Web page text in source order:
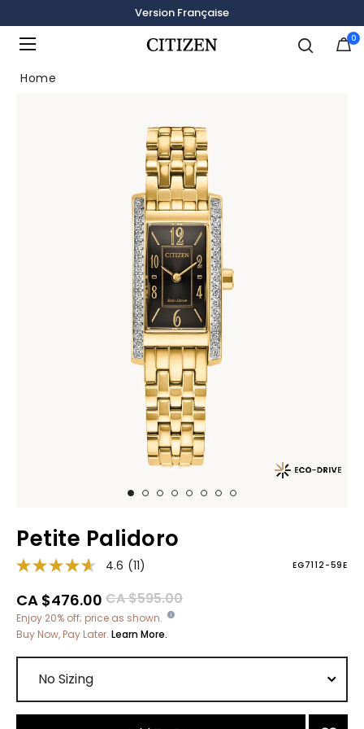
Version Française
0
Home
Petite Palidoro
4.6 (11) EG7112-59E
Price reduced from
CA $595.00to
CA $476.00
Enjoy 20% off; price as shown.
Buy Now, Pay Later. Learn More.